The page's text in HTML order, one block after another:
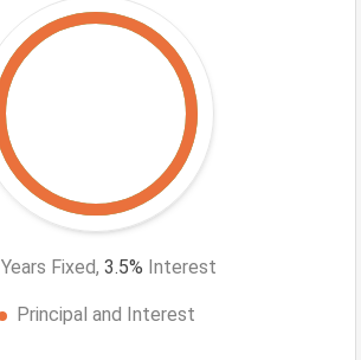
Years Fixed, 3.5% Interest
Principal and Interest